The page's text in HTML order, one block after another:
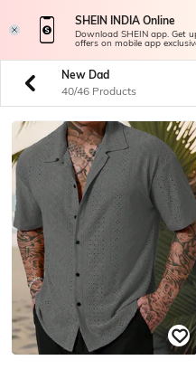
SHEIN INDIA Online
Download SHEIN app. Get
offers on mobile app
New Dad
40/46 Products